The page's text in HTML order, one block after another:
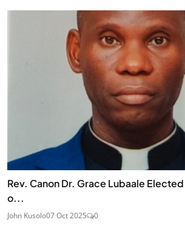
Rev. Canon Dr. Grace Lubaale
o...
John Kusolo07 Oct 2025 0